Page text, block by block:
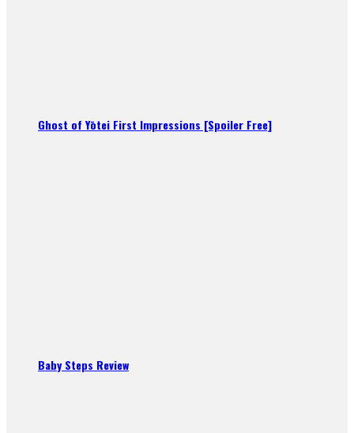
Ghost of Yōtei First Impressions [Spoiler Free]
Baby Steps Review